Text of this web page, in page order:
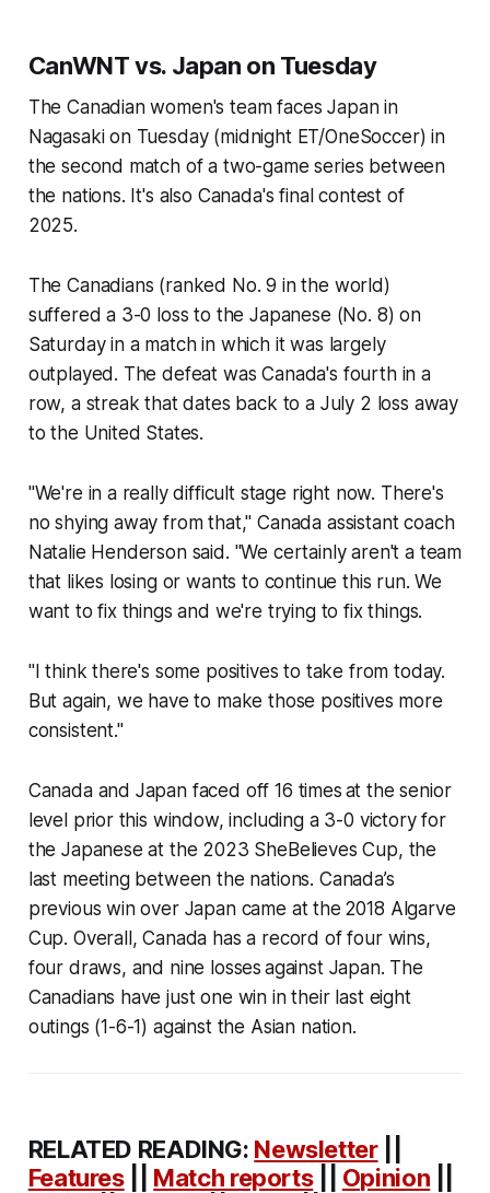
CanWNT vs. Japan on Tuesday
The Canadian women's team faces Japan in
Nagasaki on Tuesday (midnight ET/OneSoccer) in
the second match of a two-game series between
the nations. It's also Canada's final contest of
2025.
The Canadians (ranked No. 9 in the world)
suffered a 3-0 loss to the Japanese (No. 8) on
Saturday in a match in which it was largely
outplayed. The defeat was Canada's fourth in a
row, a streak that dates back to a July 2 loss away
to the United States.
"We're in a really difficult stage right now. There's
no shying away from that," Canada assistant coach
Natalie Henderson said. "We certainly aren't a team
that likes losing or wants to continue this run. We
want to fix things and we're trying to fix things.
"I think there's some positives to take from today.
But again, we have to make those positives more
consistent."
Canada and Japan faced off 16 times at the senior
level prior this window, including a 3-0 victory for
the Japanese at the 2023 SheBelieves Cup, the
last meeting between the nations. Canada’s
previous win over Japan came at the 2018 Algarve
Cup. Overall, Canada has a record of four wins,
four draws, and nine losses against Japan. The
Canadians have just one win in their last eight
outings (1-6-1) against the Asian nation.
RELATED READING: Newsletter||
Features|| Match reports|| Opinion